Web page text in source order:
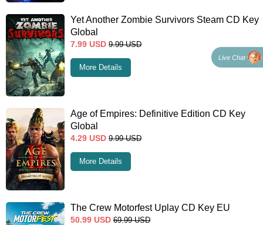
Yet Another Zombie Survivors Steam CD Key
Global
7.99 USD 9.99 USD
More Details
Age of Empires: Definitive Edition CD Key
Global
4.29 USD 9.99 USD
More Details
The Crew Motorfest Uplay CD Key EU
50.99 USD 69.99 USD
Live Chat